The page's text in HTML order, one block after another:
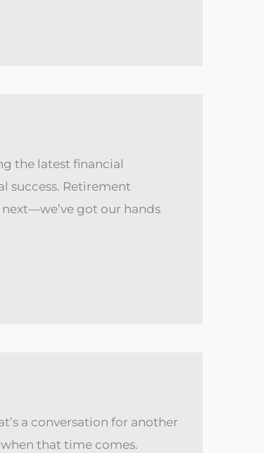
the latest financial
success. Retirement
got our hands
a conversation for another
that time comes.